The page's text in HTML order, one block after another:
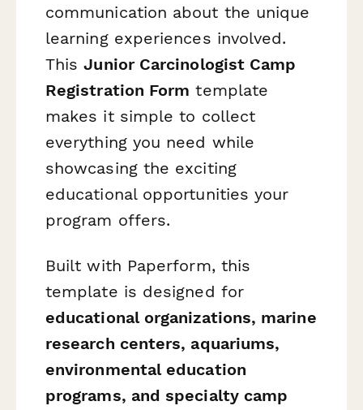
communication about the unique
learning experiences involved.
ThisJunior Carcinologist Camp
Registration Form template
makes it simple to collect
everything you need while
showcasing the exciting
educational opportunities your
program offers.
Built with Paperform, this
template is designed for
educational organizations, marine
research centers, aquariums,
environmental education
programs, and specialty camp